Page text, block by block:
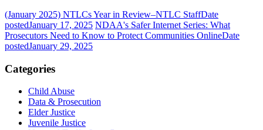
(January 2025) NTLCs Year in Review–NTLC StaffDate
postedJanuary 17, 2025 NDAA's Safer Internet Series: What
Prosecutors Need to Know to Protect Communities OnlineDate
postedJanuary 29, 2025
Categories
Child Abuse
Data & Prosecution
Elder Justice
Juvenile Justice